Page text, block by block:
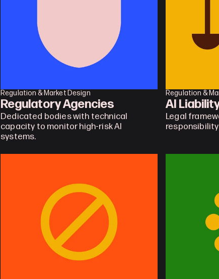
Regulation & Market Design
Regulatory Agencies
Dedicated bodies with technical
capacity to monitor high-risk AI
systems.
Regulation &
AI
Legal